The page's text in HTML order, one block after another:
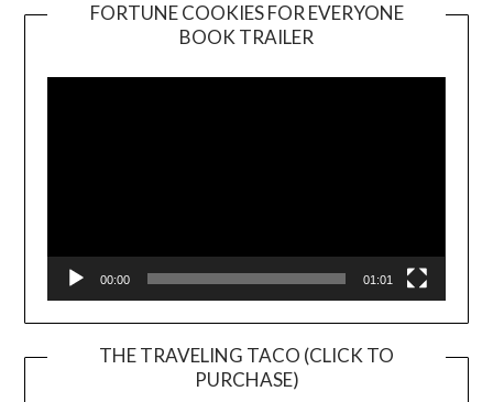
FORTUNE COOKIES FOR EVERYONE
BOOK TRAILER
Player
00:00 01:01
THE TRAVELING TACO (CLICK TO
PURCHASE)